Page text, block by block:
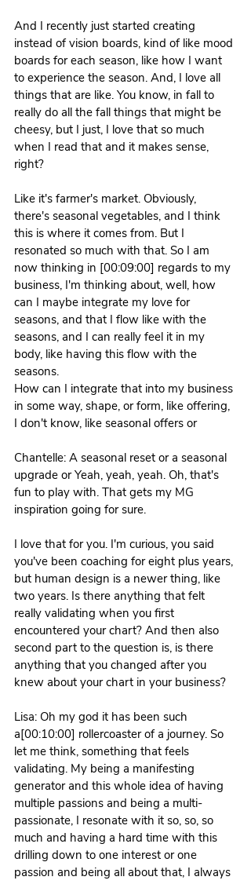
And I recently just started creating
instead of vision boards, kind of like mood
boards for each season, like how I want
to experience the season. And, I love all
things that are like. You know, in fall to
really do all the fall things that might be
cheesy, but I just, I love that so much
when I read that and it makes sense,
right?
Like it's farmer's market. Obviously,
there's seasonal vegetables, and I think
this is where it comes from. But I
resonated so much with that. So I am
now thinking in [00:09:00] regards to my
business, I'm thinking about, well, how
can I maybe integrate my love for
seasons, and that I flow like with the
seasons, and I can really feel it in my
body, like having this flow with the
seasons.
How can I integrate that into my business
in some way, shape, or form, like offering,
I don't know, like seasonal offers or
Chantelle: A seasonal reset or a seasonal
upgrade or Yeah, yeah, yeah. Oh, that's
fun to play with. That gets my MG
inspiration going for sure.
I love that for you. I'm curious, you said
you've been coaching for eight plus years,
but human design is a newer thing, like
two years. Is there anything that felt
really validating when you first
encountered your chart? And then also
second part to the question is, is there
anything that you changed after you
knew about your chart in your business?
Lisa: Oh my god it has been such
a[00:10:00] rollercoaster of a journey. So
let me think, something that feels
validating. My being a manifesting
generator and this whole idea of having
multiple passions and being a multi-
passionate, I resonate with it so, so, so
much and having a hard time with this
drilling down to one interest or one
passion and being all about that, I always